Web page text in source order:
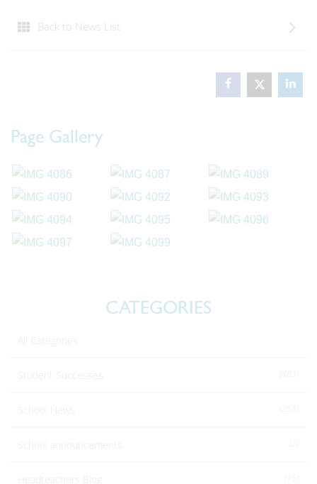
Back to News List
Page Gallery
CATEGORIES